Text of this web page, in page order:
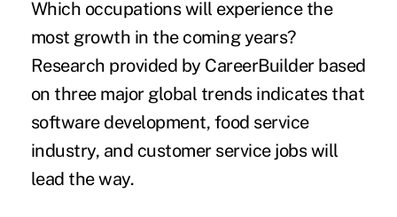
Which occupations will experience the
most growth in the coming years?
Research provided by CareerBuilderbased
on three major global trends indicates that
software development, food service
industry, and customer service jobs will
lead the way.